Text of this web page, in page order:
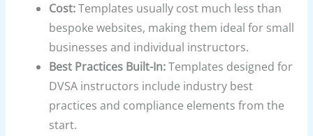
Cost:Templates usually cost much less than
bespoke websites, making them ideal for small
businesses and individual instructors.
Best Practices Built-In:Templates designed for
DVSA instructors include industry best
practices and compliance elements from the
start.